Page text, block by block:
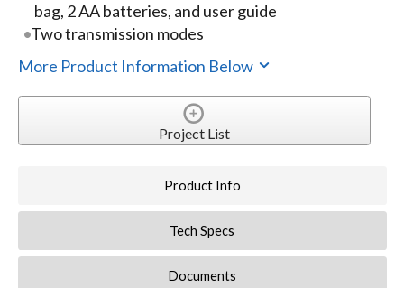
bag, 2 AA batteries, and user guide
Two transmission modes
More Product Information Below
Project List
Product Info
Tech Specs
Documents